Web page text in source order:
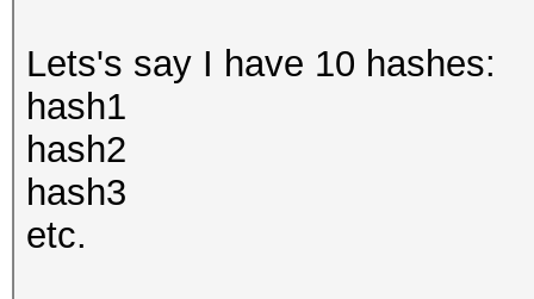
Lets's say I have 10 hashes:
hash1
hash2
hash3
etc.